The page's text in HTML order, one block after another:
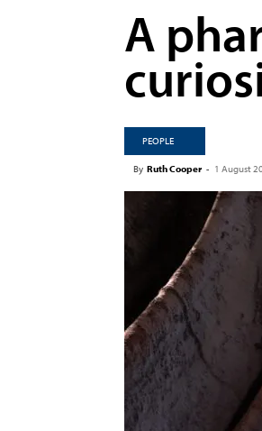
A
PEOPLE
By Ruth Cooper - 1 August